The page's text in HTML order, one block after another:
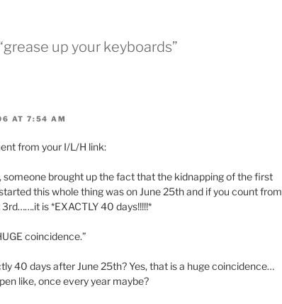
up your keyboards”
AT 7:54 AM
from your I/L/H link:
someone brought up the fact that the kidnapping of the first
this whole thing was on June 25th and if you count from
is *EXACTLY 40 days!!!!!*
coincidence.”
40 days after June 25th? Yes, that is a huge coincidence…
like, once every year maybe?